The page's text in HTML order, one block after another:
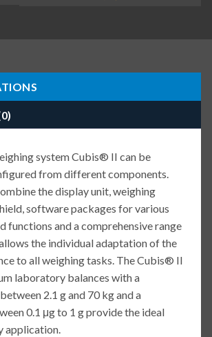
system Cubis® II can be
from different components.
the display unit, weighing
software packages for various
functions and a comprehensive range
the individual adaptation of the
to all weighing tasks. The Cubis® II
laboratory balances with a
2.1 g and 70 kg and a
0.1 μg to 1 g provide the ideal
application.